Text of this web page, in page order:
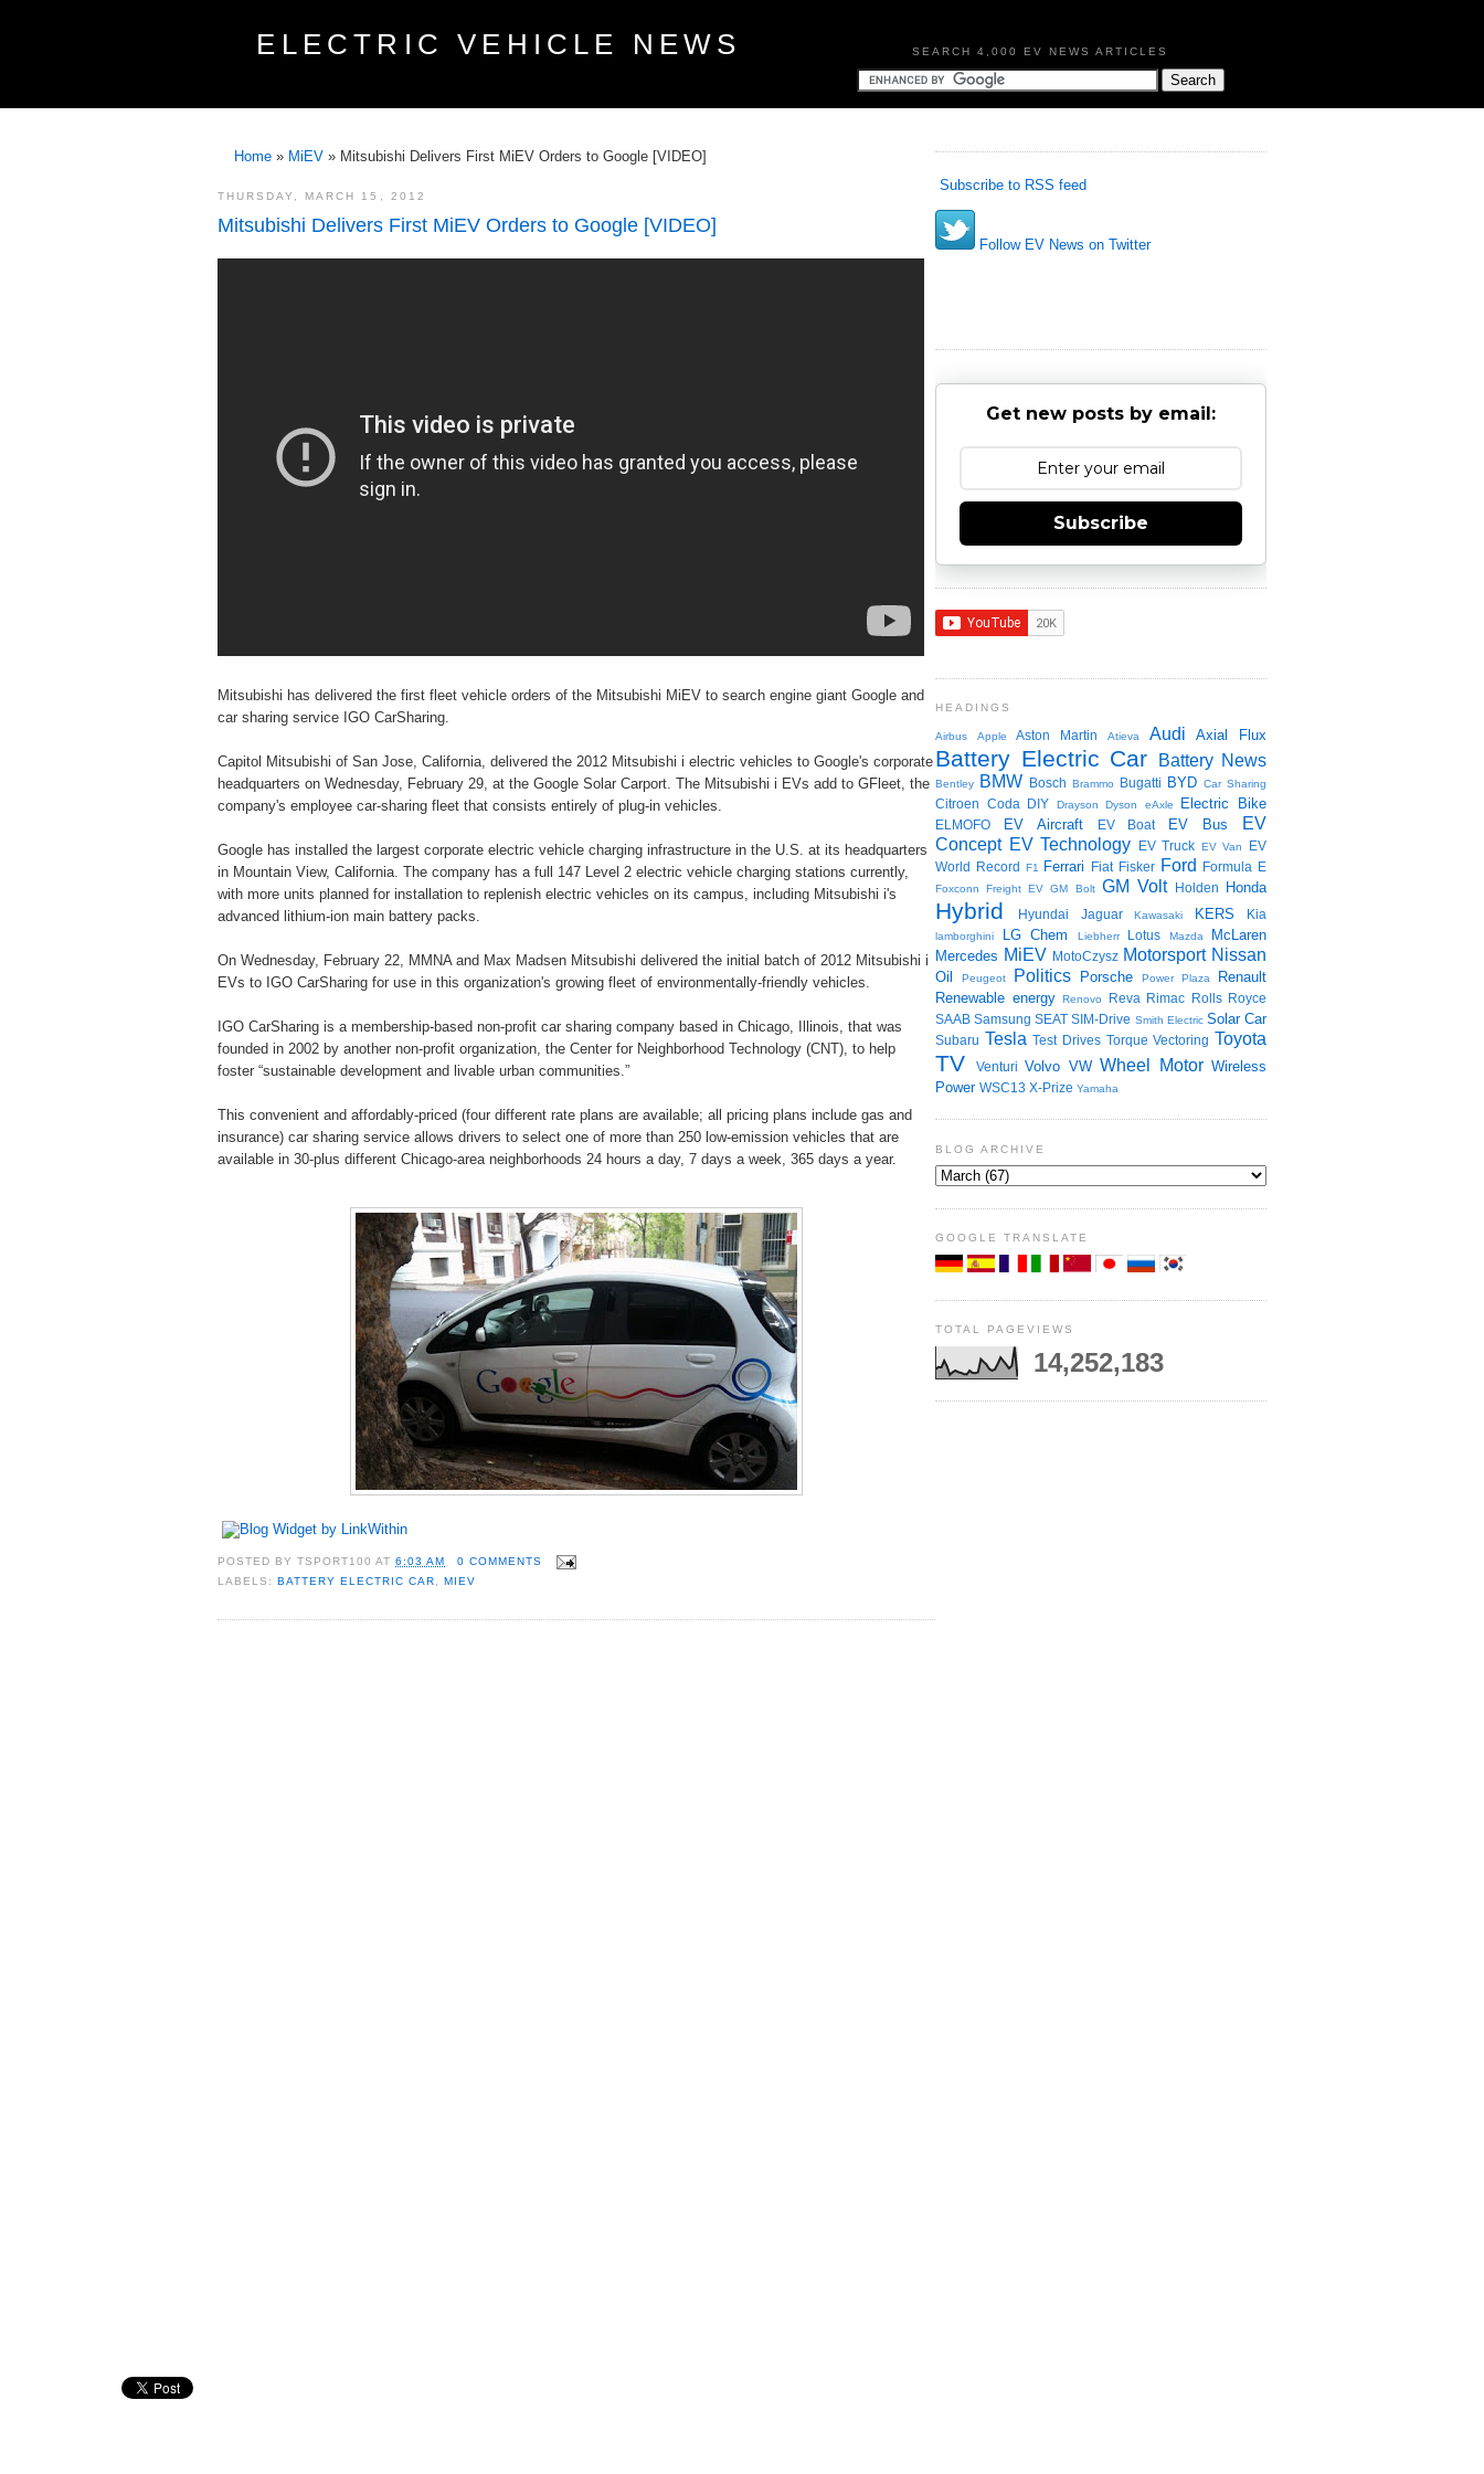
ELECTRIC VEHICLE NEWS SEARCH 4,000 EV NEWS ARTICLES
Home » MiEV » Mitsubishi Delivers First MiEV Orders to Google [VIDEO]
THURSDAY, MARCH 15, 2012
Mitsubishi Delivers First MiEV Orders to Google [VIDEO]
Mitsubishi has delivered the first fleet vehicle orders of the Mitsubishi MiEV to search engine giant Google and
car sharing service IGO CarSharing.
Capitol Mitsubishi of San Jose, California, delivered the 2012 Mitsubishi i electric vehicles to Google's corporate
headquarters on Wednesday, February 29, at the Google Solar Carport. The Mitsubishi i EVs add to GFleet, the
company's employee car-sharing fleet that consists entirely of plug-in vehicles.
Google has installed the largest corporate electric vehicle charging infrastructure in the U.S. at its headquarters
in Mountain View, California. The company has a full 147 Level 2 electric vehicle charging stations currently,
with more units planned for installation to replenish electric vehicles on its campus, including Mitsubishi i's
advanced lithium-ion main battery packs.
On Wednesday, February 22, MMNA and Max Madsen Mitsubishi delivered the initial batch of 2012 Mitsubishi i
EVs to IGO CarSharing for use in this organization's growing fleet of environmentally-friendly vehicles.
IGO CarSharing is a membership-based non-profit car sharing company based in Chicago, Illinois, that was
founded in 2002 by another non-profit organization, the Center for Neighborhood Technology (CNT), to help
foster “sustainable development and livable urban communities.”
This convenient and affordably-priced (four different rate plans are available; all pricing plans include gas and
insurance) car sharing service allows drivers to select one of more than 250 low-emission vehicles that are
available in 30-plus different Chicago-area neighborhoods 24 hours a day, 7 days a week, 365 days a year.
POSTED BYTSPORT100 AT6:03 AM
0 COMMENTS
LABELS:BATTERY ELECTRIC CAR ,MIEV
Subscribe to RSS feed
Follow EV News on Twitter
Get new posts by email:
Subscribe
HEADINGS
Airbus Apple Aston Martin Atieva Audi Axial Flux
Battery Electric Car Battery News
Bentley BMW Bosch Brammo Bugatti BYD Car Sharing
Citroen Coda DIY Drayson Dyson eAxle Electric Bike
ELMOFO EV Aircraft EV Boat EV Bus
EV
Concept EV Technology EV Truck EV Van
EV
World Record F1 Ferrari Fiat Fisker Ford Formula E
Foxconn Freight EV GM Bolt GM Volt Holden Honda
Hybrid Hyundai Jaguar Kawasaki KERS Kia
lamborghini LG Chem Liebherr Lotus Mazda
McLaren
Mercedes MiEV MotoCzysz Motorsport Nissan
Oil Peugeot Politics Porsche Power Plaza
Renault
Renewable energy Renovo Reva Rimac Rolls Royce
SAAB Samsung SEAT SIM-Drive Smith Electric Solar Car
Subaru Tesla Test Drives Torque Vectoring Toyota
TV Venturi Volvo VW Wheel Motor Wireless
Power WSC13 X-Prize Yamaha
BLOG ARCHIVE
GOOGLE TRANSLATE
TOTAL PAGEVIEWS
14,252,183